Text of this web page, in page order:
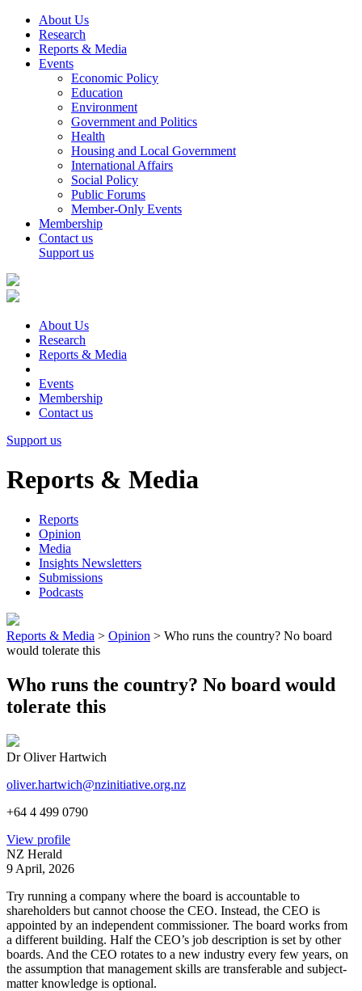
About Us
Research
Reports & Media
Events
Economic Policy
Education
Environment
Government and Politics
Health
Housing and Local Government
International Affairs
Social Policy
Public Forums
Member-Only Events
Membership
Contact us
Support us
About Us
Research
Reports & Media
Events
Membership
Contact us
Support us
Reports & Media
Reports
Opinion
Media
Insights Newsletters
Submissions
Podcasts
Reports & Media > Opinion > Who runs the country? No board
would tolerate this
Who runs the country? No board would
tolerate this
Dr Oliver Hartwich
oliver.hartwich@nzinitiative.org.nz
+64 4 499 0790
View profile
NZ Herald
9 April, 2026
Try running a company where the board is accountable to
shareholders but cannot choose the CEO. Instead, the CEO is
appointed by an independent commissioner. The board works from
a different building. Half the CEO’s job description is set by other
boards. And the CEO rotates to a new industry every few years, on
the assumption that management skills are transferable and subject-
matter knowledge is optional.